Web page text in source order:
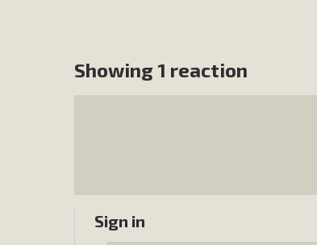
Showing 1 reaction
Sign in